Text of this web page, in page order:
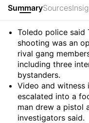
SummarySources
Summary
Toledo police said
shooting was an
rival gang
including three
bystanders.
Video and witness
escalated into a
man drew a pistol
investigators said.